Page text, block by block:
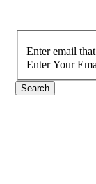
Enter email
Enter Your
Search